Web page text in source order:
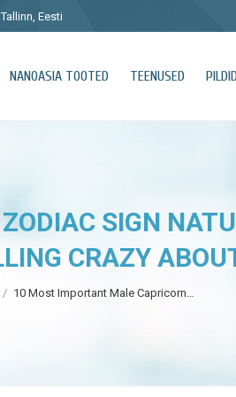
Eesti
NANOASIA TOOTED TEENUSED
SIGN
CRAZY
10 Most Important Male Capricorn…